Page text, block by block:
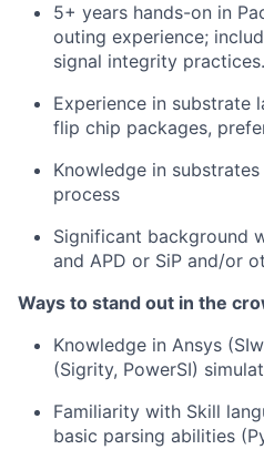
5+ years hands-on in
outing experience;
signal integrity practices.
Experience in substrate
flip chip packages,
Knowledge in
process
Significant background
and APD or SiP and/or
Ways to stand out in the
Knowledge in Ansys
(Sigrity, PowerSI)
Familiarity with Skill
basic parsing abilities